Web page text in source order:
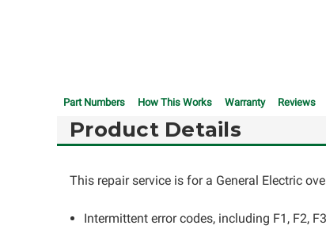
Part Numbers How This Works Warranty Reviews
Product Details
This repair service is for a General Electric
Intermittent error codes, including F1, F2,